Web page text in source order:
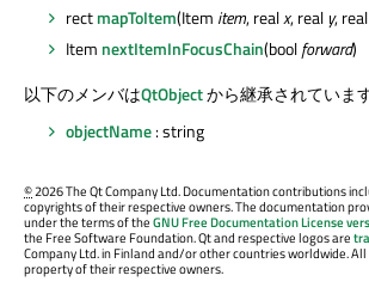
rectmapToItem(Item item, realx, real y, real
Item nextItemInFocusChain(boolforward)
以下のメンバはQtObjectから継承されています
objectName: string
©2026 The Qt Company Ltd. Documentation contributions
copyrights of their respective owners. The documentation
under the terms of theGNU Free Documentation License
the Free Software Foundation. Qt and respective logos are
Company Ltd. in Finland and/or other countries worldwide.
property of their respective owners.